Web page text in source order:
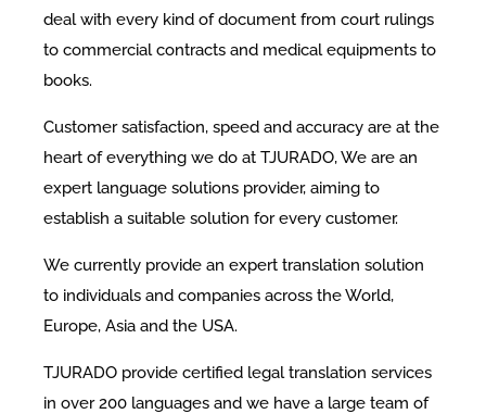
deal with every kind of document from court rulings
to commercial contracts and medical equipments to
books.
Customer satisfaction, speed and accuracy are at the
heart of everything we do at TJURADO, We are an
expert language solutions provider, aiming to
establish a suitable solution for every customer.
We currently provide an expert translation solution
to individuals and companies across the World,
Europe, Asia and the USA.
TJURADO provide certified legal translation services
in over 200 languages and we have a large team of